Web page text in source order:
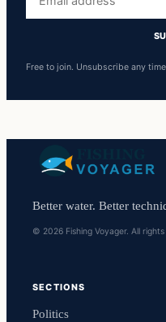
address
Free to join. Unsubscribe any
Better water. Better
© 2026 Fishing Voyager. All
SECTIONS
Politics